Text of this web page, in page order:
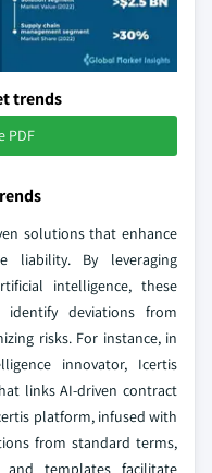
trends
PDF
solutions that enhance
liability. By leveraging
intelligence, these
deviations from
risks. For instance, in
innovator, Icertis
links AI-driven contract
platform, infused with
from standard terms,
and templates facilitate